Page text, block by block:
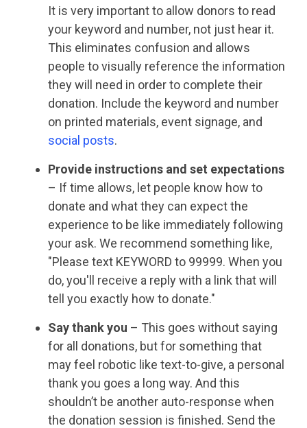
It is very important to allow donors to read
your keyword and number, not just hear it.
This eliminates confusion and allows
people to visually reference the information
they will need in order to complete their
donation. Include the keyword and number
on printed materials, event signage, and
social posts.
Provide instructions and set expectations
– If time allows, let people know how to
donate and what they can expect the
experience to be like immediately following
your ask. We recommend something like,
"Please text KEYWORD to 99999. When you
do, you'll receive a reply with a link that will
tell you exactly how to donate."
Say thank you – This goes without saying
for all donations, but for something that
may feel robotic like text-to-give, a personal
thank you goes a long way. And this
shouldn’t be another auto-response when
the donation session is finished. Send the